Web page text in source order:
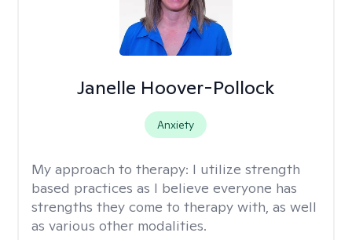
Janelle Hoover-Pollock
Anxiety
My approach to therapy: I utilize strength
based practices as I believe everyone has
strengths they come to therapy with, as well
as various other modalities.